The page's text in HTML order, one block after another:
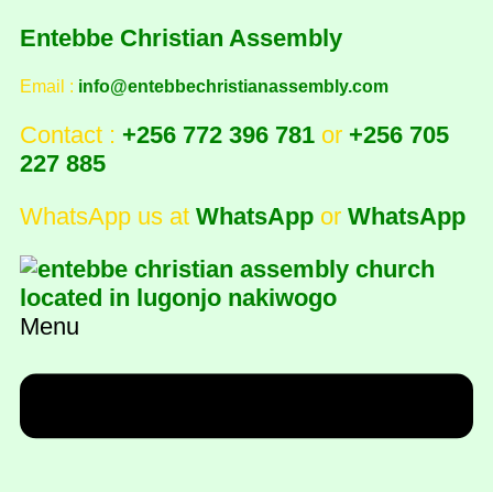
Entebbe Christian Assembly
Email : info@entebbechristianassembly.com
Contact : +256 772 396 781 or +256 705
227 885
WhatsApp us at WhatsApp or WhatsApp
Menu